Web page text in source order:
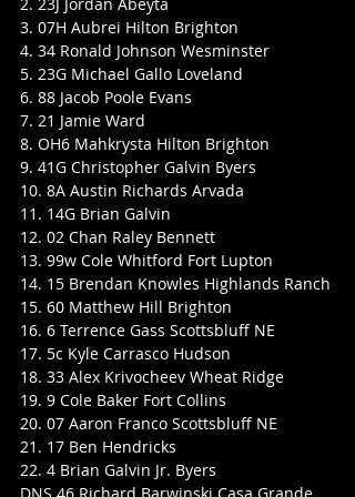
3. 07H Aubrei Hilton Brighton
4. 34 Ronald Johnson Wesminster
5. 23G Michael Gallo Loveland
6. 88 Jacob Poole Evans
7. 21 Jamie Ward
8. OH6 Mahkrysta Hilton Brighton
9. 41G Christopher Galvin Byers
10. 8A Austin Richards Arvada
11. 14G Brian Galvin
12. 02 Chan Raley Bennett
13. 99w Cole Whitford Fort Lupton
14. 15 Brendan Knowles Highlands Ranch
15. 60 Matthew Hill Brighton
16. 6 Terrence Gass Scottsbluff NE
17. 5c Kyle Carrasco Hudson
18. 33 Alex Krivocheev Wheat Ridge
19. 9 Cole Baker Fort Collins
20. 07 Aaron Franco Scottsbluff NE
21. 17 Ben Hendricks
22. 4 Brian Galvin Jr. Byers